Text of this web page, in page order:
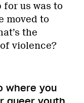
us was to
moved to
the
violence?
where you